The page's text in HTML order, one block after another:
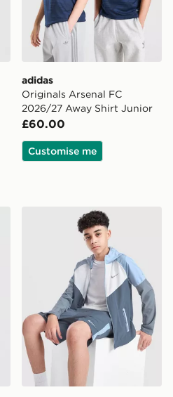
adidas
Originals Arsenal FC
2026/27 Away Shirt Junior
£60.00
Customise me
Nike Miler Colourblock